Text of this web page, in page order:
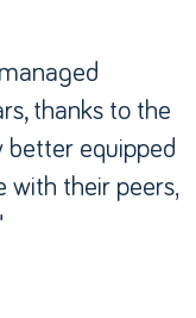
thanks to the
better equipped
with their peers,